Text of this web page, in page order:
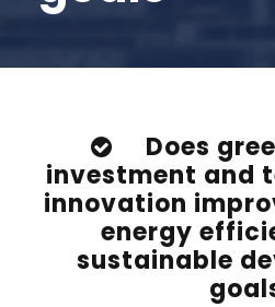
Does
investment and
innovation
energy
sustainable